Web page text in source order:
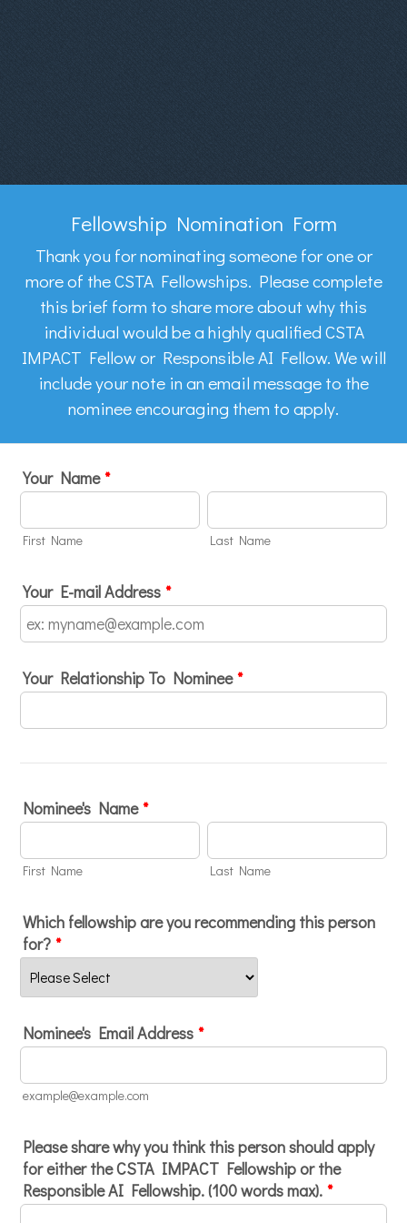
Fellowship Nomination Form
Thank you for nominating someone for one or
more of the CSTA Fellowships. Please complete
this brief form to share more about why this
individual would be a highly qualified CSTA
IMPACT Fellow or Responsible AI Fellow. We will
include your note in an email message to the
nominee encouraging them to apply.
Your Name *
First Name Last Name
Your E-mail Address *
Your Relationship To Nominee *
Nominee's Name *
First Name Last Name
Which fellowship are you recommending this person
for? *
Nominee's Email Address *
example@example.com
Please share why you think this person should apply
for either the CSTA IMPACT Fellowship or the
Responsible AI Fellowship. (100 words max). *